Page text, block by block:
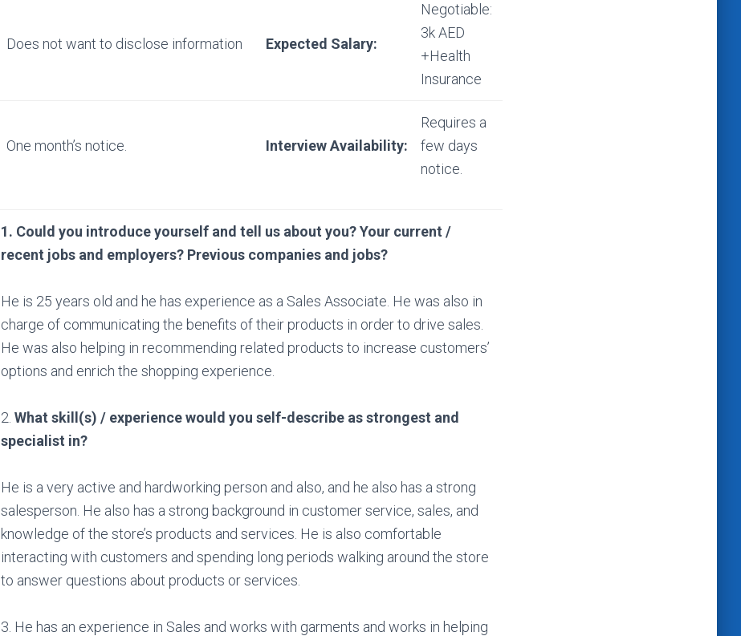
Does not want to disclose information Expected Salary:
Negotiable:
3k AED
+Health
Insurance
One month’s notice. Interview Availability:
Requires a
few days
notice.
1. Could you introduce yourself and tell us about you? Your current /
recent jobs and employers? Previous companies and jobs?
He is 25 years old and he has experience as a Sales Associate. He was also in
charge of communicating the benefits of their products in order to drive sales.
He was also helping in recommending related products to increase customers’
options and enrich the shopping experience.
2. What skill(s) / experience would you self-describe as strongest and
specialist in?
He is a very active and hardworking person and also, and he also has a strong
salesperson. He also has a strong background in customer service, sales, and
knowledge of the store’s products and services. He is also comfortable
interacting with customers and spending long periods walking around the store
to answer questions about products or services.
3. He has an experience in Sales and works with garments and works in helping